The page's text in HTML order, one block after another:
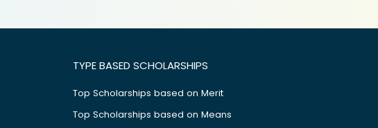
TYPE BASED SCHOLARSHIPS
Top Scholarships based on Merit
Top Scholarships based on Means